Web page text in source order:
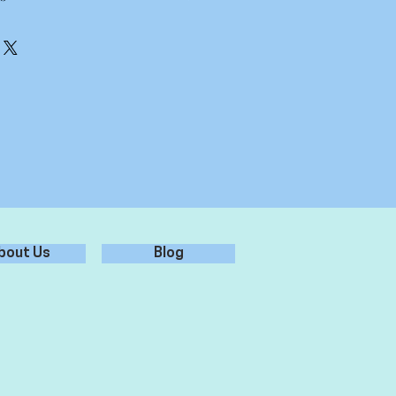
best adhesion.
Us Blog